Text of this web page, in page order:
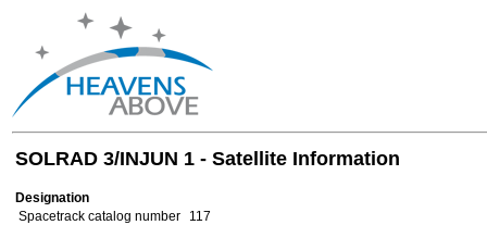
SOLRAD 3/INJUN 1 - Satellite Information
Designation
Spacetrack catalog number
117